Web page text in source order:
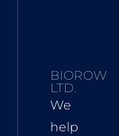
BIOROW
LTD.
We
help